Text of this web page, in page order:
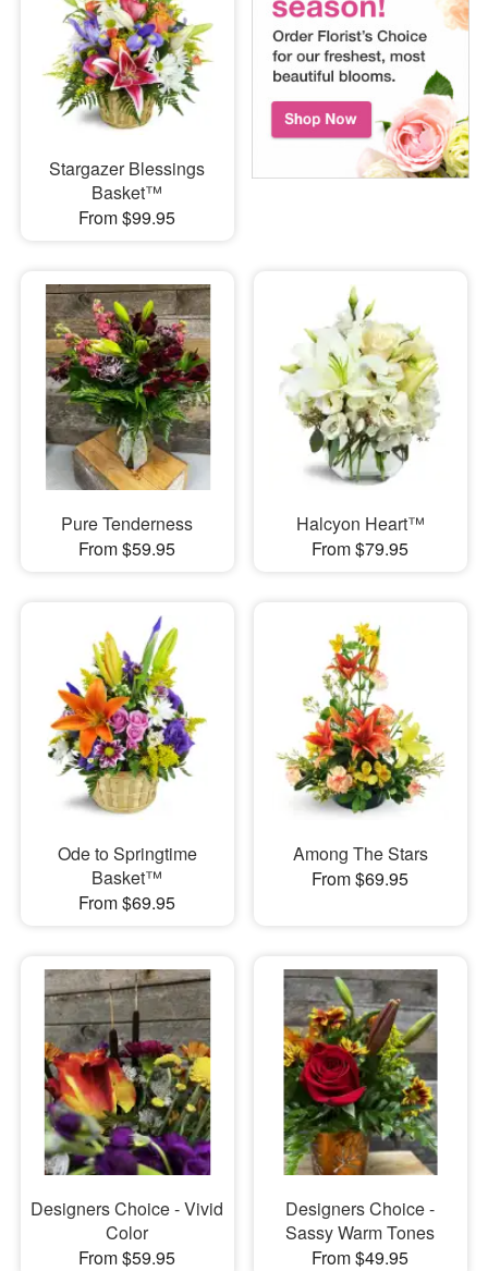
Stargazer Blessings
Basket™
From $99.95
Pure Tenderness
From $59.95
Halcyon Heart™
From $79.95
Ode to Springtime
Basket™
From $69.95
Among The Stars
From $69.95
Designers Choice - Vivid
Color
From $59.95
Designers Choice -
Sassy Warm Tones
From $49.95